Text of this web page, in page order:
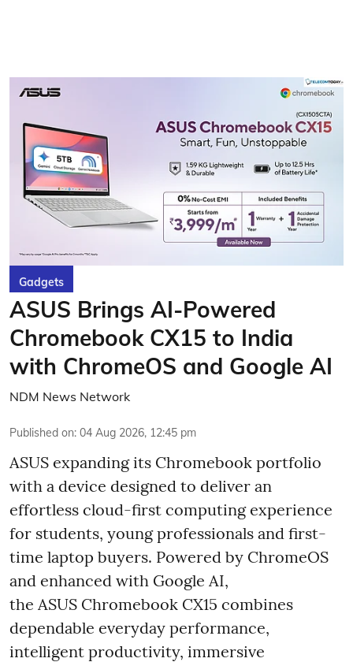
Gadgets
ASUS Brings AI-Powered
Chromebook CX15 to India
with ChromeOS and Google AI
NDM News Network
Published on: 04 Aug 2026, 12:45 pm
ASUS expanding its Chromebook portfolio
with a device designed to deliver an
effortless cloud-first computing experience
for students, young professionals and first-
time laptop buyers. Powered by ChromeOS
and enhanced with Google AI,
the ASUS Chromebook CX15 combines
dependable everyday performance,
intelligent productivity, immersive